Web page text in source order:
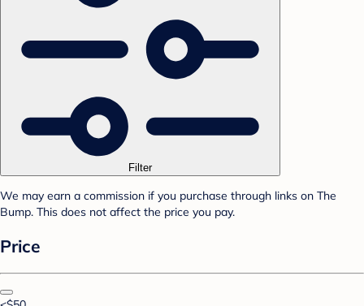
Filter
We may earn a commission if you purchase through links on The
Bump. This does not affect the price you pay.
Price